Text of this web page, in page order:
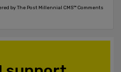
by The Post Millennial CMS™ Comments